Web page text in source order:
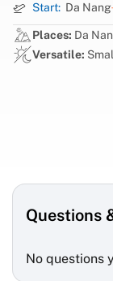
Start: Da Nang
Places: Da
Versatile:
Questions
No questions